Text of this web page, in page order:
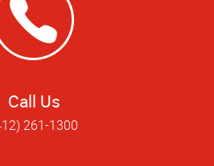
Call Us
261-1300